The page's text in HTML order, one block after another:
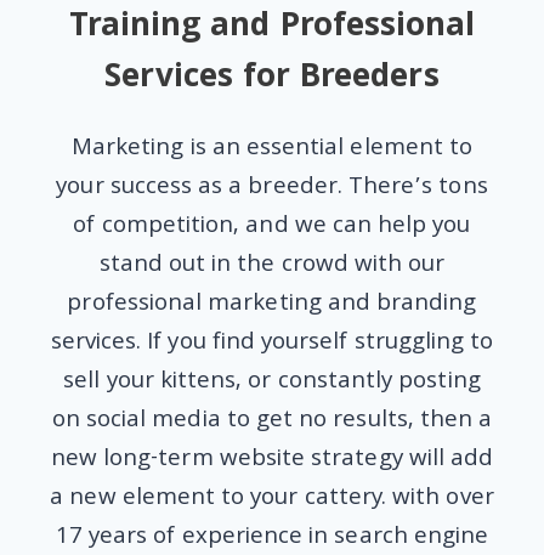
Training and Professional
Services for Breeders
Marketing is an essential element to
your success as a breeder. There’s tons
of competition, and we can help you
stand out in the crowd with our
professional marketing and branding
services. If you find yourself struggling to
sell your kittens, or constantly posting
on social media to get no results, then a
new long-term website strategy will add
a new element to your cattery. with over
17 years of experience in search engine